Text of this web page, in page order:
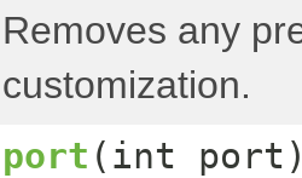
Removes any
customization.
port (int